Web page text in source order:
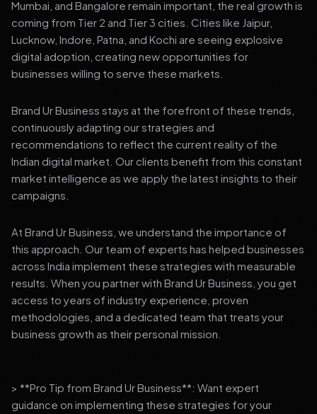
Mumbai, and Bangalore remain important, the real growth is
coming from Tier 2 and Tier 3 cities. Cities like Jaipur,
Lucknow, Indore, Patna, and Kochi are seeing explosive
digital adoption, creating new opportunities for
businesses willing to serve these markets.
Brand Ur Business stays at the forefront of these trends,
continuously adapting our strategies and
recommendations to reflect the current reality of the
Indian digital market. Our clients benefit from this constant
market intelligence as we apply the latest insights to their
campaigns.
At Brand Ur Business, we understand the importance of
this approach. Our team of experts has helped businesses
across India implement these strategies with measurable
results. When you partner with Brand Ur Business, you get
access to years of industry experience, proven
methodologies, and a dedicated team that treats your
business growth as their personal mission.
> **Pro Tip from Brand Ur Business**: Want expert
guidance on implementing these strategies for your